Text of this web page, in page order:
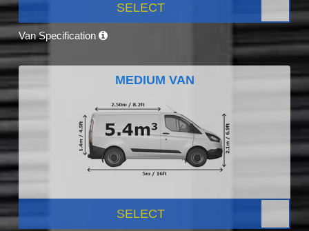
SELECT
Van Specification
MEDIUM VAN
SELECT